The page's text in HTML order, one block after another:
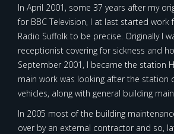
In April 2001, some 37 years after my
for BBC Television, I at last started work
Radio Suffolk to be precise. Originally I
receptionist covering for sickness and
September 2001, I became the station
main work was looking after the station
vehicles, along with general building
In 2005 most of the building
over by an external contractor and so,